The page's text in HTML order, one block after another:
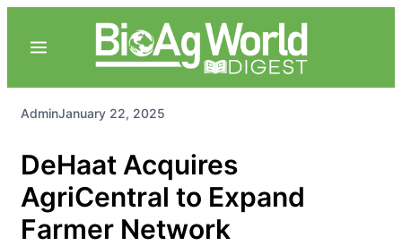
AdminJanuary 22, 2025
DeHaat Acquires
AgriCentral to Expand
Farmer Network